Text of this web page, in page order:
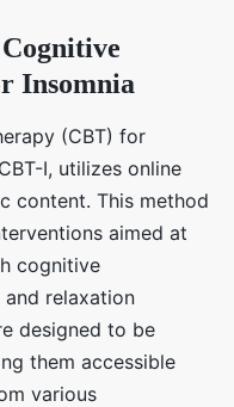
Insomnia
(CBT) for
I, utilizes online
content. This method
aimed at
cognitive
relaxation
designed to be
them accessible
various